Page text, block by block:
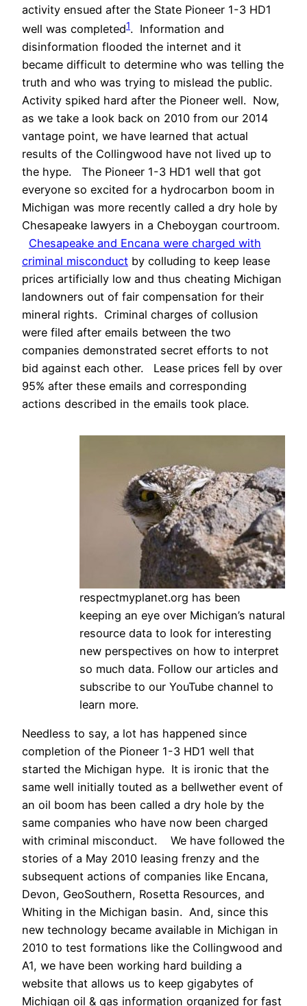
activity ensued after the State Pioneer 1-3 HD1
well was completed1. Information and
disinformation flooded the internet and it
became difficult to determine who was telling the
truth and who was trying to mislead the public.
Activity spiked hard after the Pioneer well. Now,
as we take a look back on 2010 from our 2014
vantage point, we have learned that actual
results of the Collingwood have not lived up to
the hype. The Pioneer 1-3 HD1 well that got
everyone so excited for a hydrocarbon boom in
Michigan was more recently called a dry hole by
Chesapeake lawyers in a Cheboygan courtroom.
Chesapeake and Encana were charged with
criminal misconduct by colluding to keep lease
prices artificially low and thus cheating Michigan
landowners out of fair compensation for their
mineral rights. Criminal charges of collusion
were filed after emails between the two
companies demonstrated secret efforts to not
bid against each other. Lease prices fell by over
95% after these emails and corresponding
actions described in the emails took place.
respectmyplanet.org has been
keeping an eye over Michigan’s natural
resource data to look for interesting
new perspectives on how to interpret
so much data. Follow our articles and
subscribe to our YouTube channel to
learn more.
Needless to say, a lot has happened since
completion of the Pioneer 1-3 HD1 well that
started the Michigan hype. It is ironic that the
same well initially touted as a bellwether event of
an oil boom has been called a dry hole by the
same companies who have now been charged
with criminal misconduct. We have followed the
stories of a May 2010 leasing frenzy and the
subsequent actions of companies like Encana,
Devon, GeoSouthern, Rosetta Resources, and
Whiting in the Michigan basin. And, since this
new technology became available in Michigan in
2010 to test formations like the Collingwood and
A1, we have been working hard building a
website that allows us to keep gigabytes of
Michigan oil & gas information organized for fast